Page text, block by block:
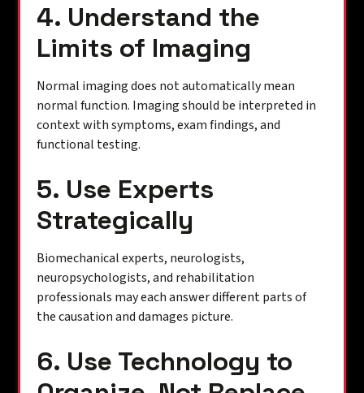
4. Understand the
Limits of Imaging
Normal imaging does not automatically mean
normal function. Imaging should be interpreted in
context with symptoms, exam findings, and
functional testing.
5. Use Experts
Strategically
Biomechanical experts, neurologists,
neuropsychologists, and rehabilitation
professionals may each answer different parts of
the causation and damages picture.
6. Use Technology to